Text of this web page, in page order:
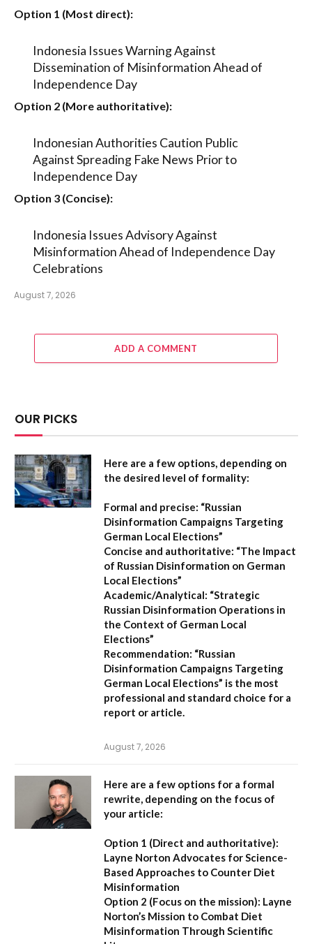
Option 1 (Most direct):
Indonesia Issues Warning Against
Dissemination of Misinformation Ahead of
Independence Day
Option 2 (More authoritative):
Indonesian Authorities Caution Public
Against Spreading Fake News Prior to
Independence Day
Option 3 (Concise):
Indonesia Issues Advisory Against
Misinformation Ahead of Independence Day
Celebrations
August 7, 2026
ADD A COMMENT
OUR PICKS
Here are a few options, depending on
the desired level of formality:
Formal and precise: “Russian
Disinformation Campaigns Targeting
German Local Elections”
Concise and authoritative: “The Impact
of Russian Disinformation on German
Local Elections”
Academic/Analytical: “Strategic
Russian Disinformation Operations in
the Context of German Local
Elections”
Recommendation: “Russian
Disinformation Campaigns Targeting
German Local Elections” is the most
professional and standard choice for a
report or article.
August 7, 2026
Here are a few options for a formal
rewrite, depending on the focus of
your article:
Option 1 (Direct and authoritative):
Layne Norton Advocates for Science-
Based Approaches to Counter Diet
Misinformation
Option 2 (Focus on the mission): Layne
Norton’s Mission to Combat Diet
Misinformation Through Scientific